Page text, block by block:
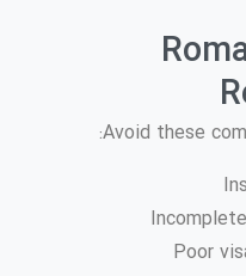
Avoid these